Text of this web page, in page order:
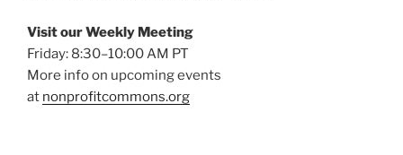
Visit our Weekly Meeting
Friday: 8:30–10:00 AM PT
More info on upcoming events
at nonprofitcommons.org